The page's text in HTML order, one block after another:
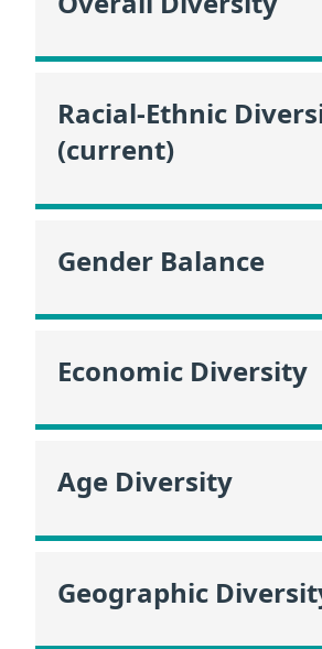
Racial-Ethnic
(current)
Gender Balance
Economic Diversity
Age Diversity
Geographic